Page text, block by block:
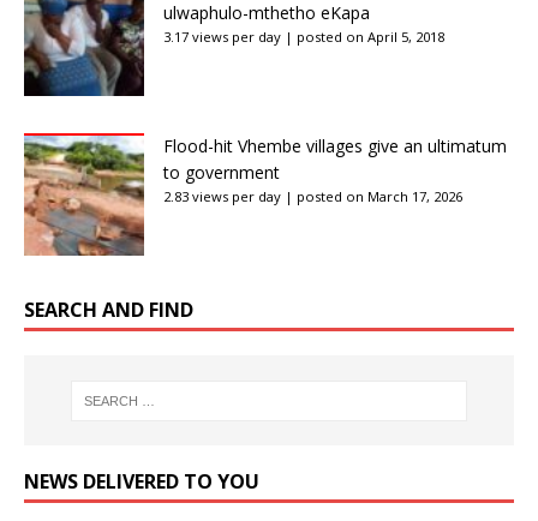
ulwaphulo-mthetho eKapa
3.17 views per day | posted on April 5, 2018
Flood-hit Vhembe villages give an ultimatum
to government
2.83 views per day | posted on March 17, 2026
SEARCH AND FIND
NEWS DELIVERED TO YOU